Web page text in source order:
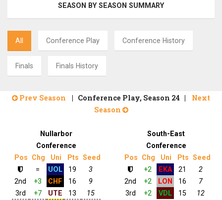
SEASON BY SEASON SUMMARY
All Conference Play Conference History
Finals Finals History
Prev Season | Conference Play, Season 24 | Next
Season
Nullarbor
Conference
Pos
Chg Uni Pts Seed
=
UOL 19
3
2nd
+3 CHF 16
9
3rd
+7 UTE 13
15
South-East
Conference
Pos
Chg Uni Pts Seed
+2
EKA 21
2
2nd
+2 LON 16
7
3rd
+2 VDL 15
12